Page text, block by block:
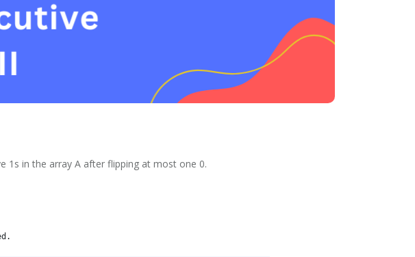
1s in the array A after flipping at most one 0.